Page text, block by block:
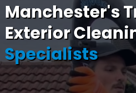
Manchester's
Exterior
Specialists